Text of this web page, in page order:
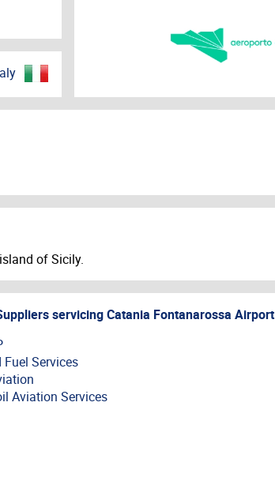
of Sicily.
servicingCatania Fontanarossa Airport
Fuel Services
Aviation Services